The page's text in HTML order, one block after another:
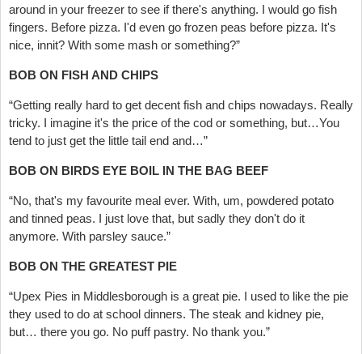
around in your freezer to see if there's anything. I would go fish
fingers. Before pizza. I'd even go frozen peas before pizza. It's
nice, innit? With some mash or something?”
BOB ON FISH AND CHIPS
“Getting really hard to get decent fish and chips nowadays. Really
tricky. I imagine it's the price of the cod or something, but…You
tend to just get the little tail end and…”
BOB ON BIRDS EYE BOIL IN THE BAG BEEF
“No, that's my favourite meal ever. With, um, powdered potato
and tinned peas. I just love that, but sadly they don't do it
anymore. With parsley sauce.”
BOB ON THE GREATEST PIE
“Upex Pies in Middlesborough is a great pie. I used to like the pie
they used to do at school dinners. The steak and kidney pie,
but… there you go. No puff pastry. No thank you.”